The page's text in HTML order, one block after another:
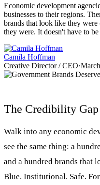
Economic development
businesses to their regions.
brands that look like they
they were. It doesn't have to
Camila Hoffman
Creative Director / CEO·
The Credibility Gap
Walk into any economic
see the same thing: a
and a hundred brands that
Blue. Institutional. Safe.